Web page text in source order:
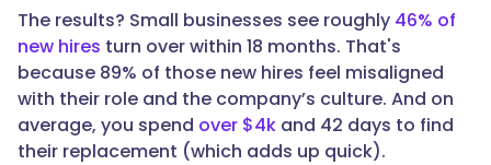
The results? Small businesses see roughly 46% of
new hires turn over within 18 months. That's
because 89% of those new hires feel misaligned
with their role and the company’s culture. And on
average, you spend over $4k and 42 days to find
their replacement (which adds up quick).